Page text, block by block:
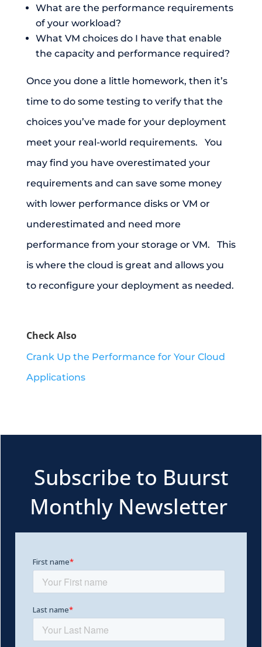
What are the performance requirements
of your workload?
What VM choices do I have that enable
the capacity and performance required?
Once you done a little homework, then it’s
time to do some testing to verify that the
choices you’ve made for your deployment
meet your real-world requirements. You
may find you have overestimated your
requirements and can save some money
with lower performance disks or VM or
underestimated and need more
performance from your storage or VM. This
is where the cloud is great and allows you
to reconfigure your deployment as needed.
Check Also
Crank Up the Performance for Your Cloud
Applications
Subscribe to Buurst
Monthly Newsletter